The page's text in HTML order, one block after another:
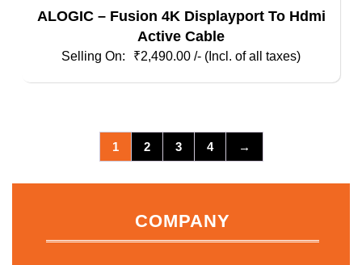
ALOGIC – Fusion 4K Displayport To Hdmi
Active Cable
₹2,490.00 /- (Incl. of all taxes)
1 2 3 4 →
COMPANY